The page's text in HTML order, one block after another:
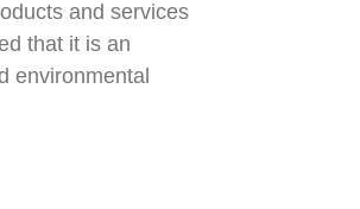
and services
that it is an
environmental